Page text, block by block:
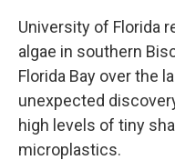
University of Florida
algae in southern
Florida Bay over the
unexpected
high levels of tiny
microplastics.